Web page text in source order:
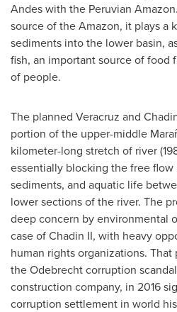
Andes with the Peruvian
source of the Amazon, it plays a
sediments into the lower basin,
fish, an important source of food
of people.
The planned Veracruz and
portion of the upper-middle
kilometer-long stretch of river
essentially blocking the free flow
sediments, and aquatic life
lower sections of the river. The
deep concern by environmental
case of Chadin II, with heavy
human rights organizations.
the Odebrecht corruption
construction company, in 2016
corruption settlement in world